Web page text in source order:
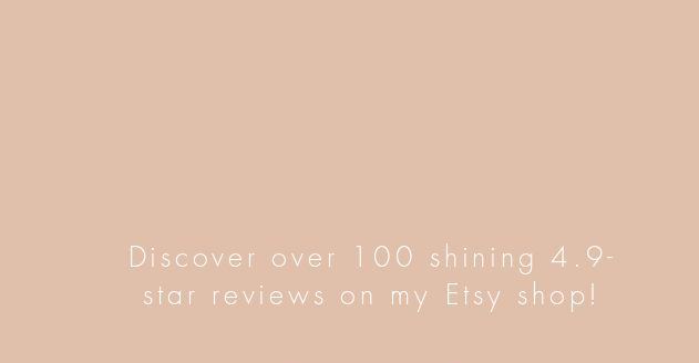
Discover over 100 shining 4.9-
star reviews on my Etsy shop!